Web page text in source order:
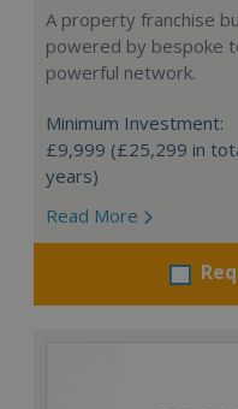
A property franchise
powered by bespoke
powerful network.
Minimum Investment:
£9,999 (£25,299 in
years)
Read More